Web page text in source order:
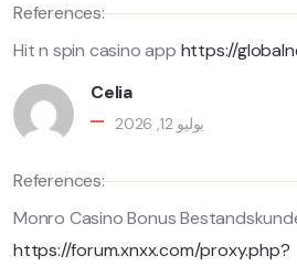
References:
Hit n spin casino app https://
Celia
يوليو 12, 2026
References:
Monro Casino Bonus
https://forum.xnxx.com/proxy.php?